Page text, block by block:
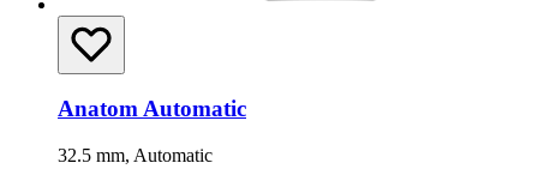
Anatom Automatic
32.5 mm, Automatic